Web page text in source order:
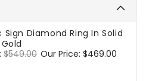
Sign Diamond Ring In Solid
$549.00 Sale
Our Price: $469.00